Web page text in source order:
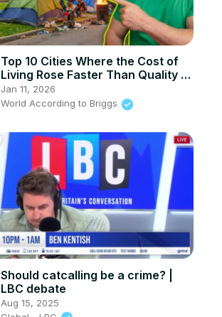
Top 10 Cities Where the Cost of
Living Rose Faster Than Quality of
Life
Jan 11, 2026
World According to Briggs
Should catcalling be a crime? |
LBC debate
Aug 15, 2025